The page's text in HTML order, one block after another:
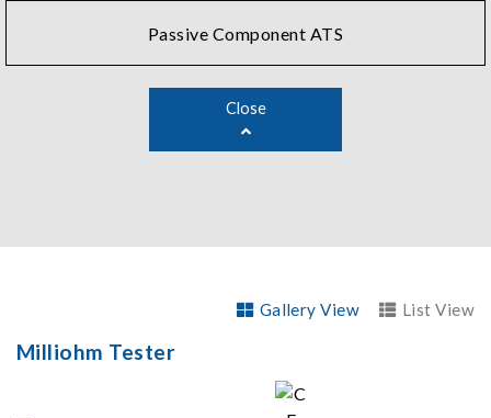
Passive Component ATS
Close
Gallery View List View
Milliohm Tester